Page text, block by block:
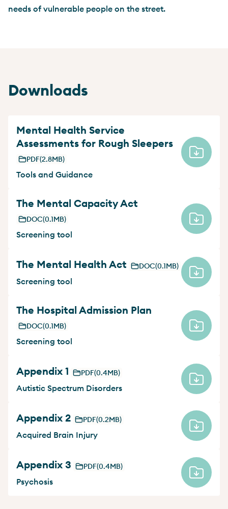
needs of vulnerable people on the street.
Downloads
Mental Health Service
Assessments for Rough Sleepers
PDF(2.8MB)
Tools and Guidance
The Mental Capacity Act
DOC(0.1MB)
Screening tool
The Mental Health Act DOC(0.1MB)
Screening tool
The Hospital Admission Plan
DOC(0.1MB)
Screening tool
Appendix 1 PDF(0.4MB)
Autistic Spectrum Disorders
Appendix 2 PDF(0.2MB)
Acquired Brain Injury
Appendix 3 PDF(0.4MB)
Psychosis